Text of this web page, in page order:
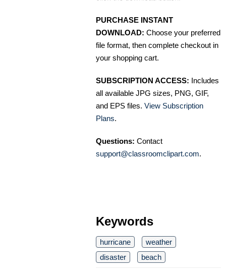
PURCHASE INSTANT
DOWNLOAD: Choose your preferred
file format, then complete checkout in
your shopping cart.
SUBSCRIPTION ACCESS: Includes
all available JPG sizes, PNG, GIF,
and EPS files. View Subscription
Plans.
Questions: Contact
support@classroomclipart.com.
Keywords
hurricane
weather
disaster
beach